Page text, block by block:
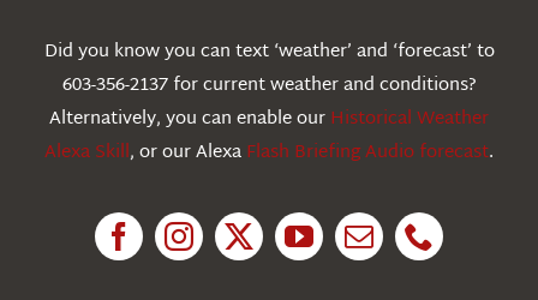
Education
Did you know you can text ‘weather’ and ‘forecast’ to
603-356-2137 for current weather and conditions?
Alternatively, you can enable ourHistorical Weather
Alexa Skill, or our AlexaFlash Briefing Audio forecast.